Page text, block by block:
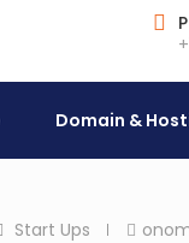
Domain &
Start Ups